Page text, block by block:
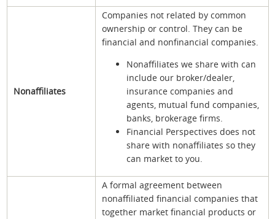
Nonaffiliates
Companies not related by common
ownership or control. They can be
financial and nonfinancial companies.
Nonaffiliates we share with can
include our broker/dealer,
insurance companies and
agents, mutual fund companies,
banks, brokerage firms.
Financial Perspectives does not
share with nonaffiliates so they
can market to you.
A formal agreement between
nonaffiliated financial companies that
together market financial products or